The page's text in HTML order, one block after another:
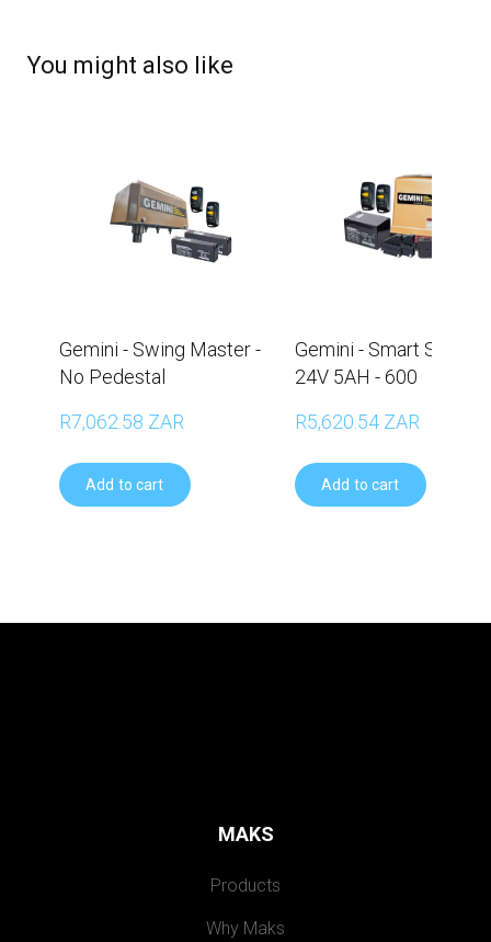
You might also like
Gemini - Swing Master -
No Pedestal
R7,062.58 ZAR
Add to cart
Gemini - Smart Slider -
24V 5AH - 600
R5,620.54 ZAR
Add to cart
MAKS
Products
Why Maks